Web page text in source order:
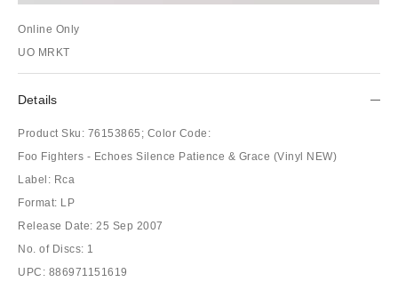
Online Only
UO MRKT
Details
Product Sku: 76153865; Color Code:
Foo Fighters - Echoes Silence Patience & Grace (Vinyl NEW)
Label: Rca
Format: LP
Release Date: 25 Sep 2007
No. of Discs: 1
UPC: 886971151619